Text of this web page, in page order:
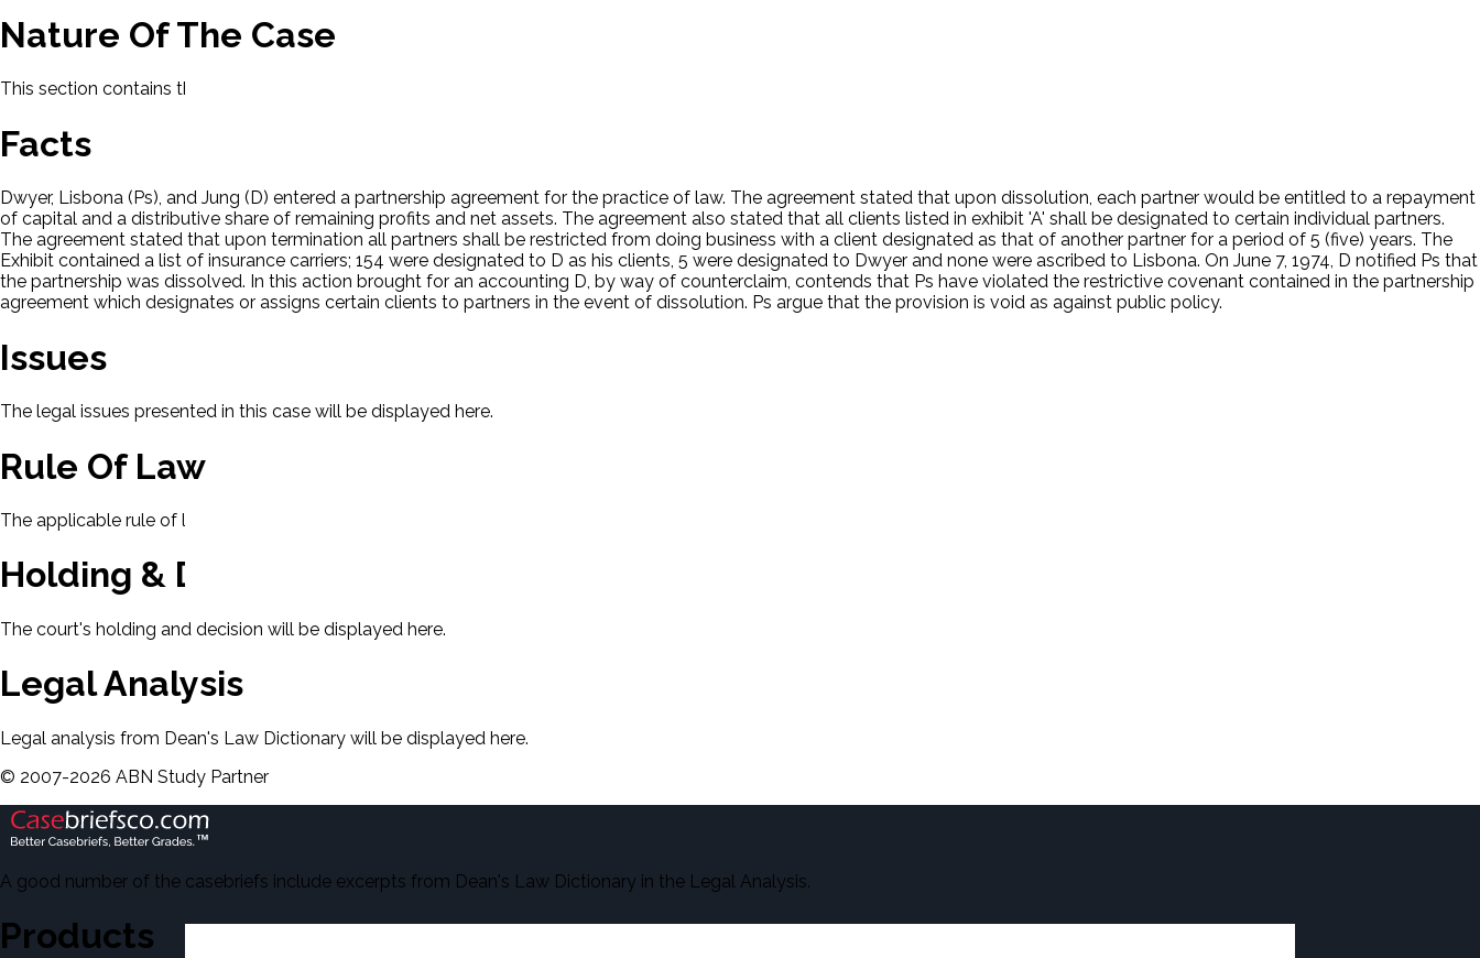
Nature Of The Case
This section contains the nature of the case and procedural background.
Facts
Dwyer, Lisbona (Ps), and Jung (D) entered a partnership agreement for the practice of law. The agreement stated that upon dissolution, each partner would be entitled to a repayment
of capital and a distributive share of remaining profits and net assets. The agreement also stated that all clients listed in exhibit 'A' shall be designated to certain individual partners.
The agreement stated that upon termination all partners shall be restricted from doing business with a client designated as that of another partner for a period of 5 (five) years. The
Exhibit contained a list of insurance carriers; 154 were designated to D as his clients, 5 were designated to Dwyer and none were ascribed to Lisbona. On June 7, 1974, D notified Ps that
the partnership was dissolved. In this action brought for an accounting D, by way of counterclaim, contends that Ps have violated the restrictive covenant contained in the partnership
agreement which designates or assigns certain clients to partners in the event of dissolution. Ps argue that the provision is void as against public policy.
Issues
The legal issues presented in this case will be displayed here.
Rule Of Law
The applicable rule of law for this case will be displayed here.
Holding & Decision
The court's holding and decision will be displayed here.
Legal Analysis
Legal analysis from Dean's Law Dictionary will be displayed here.
© 2007-2026 ABN Study Partner
A good number of the casebriefs include excerpts from Dean's Law Dictionary in the Legal Analysis.
Products